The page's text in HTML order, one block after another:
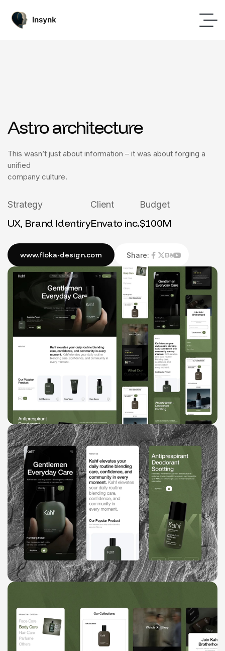
Astro architecture
This wasn’t just about information – it was about forging a
unified
company culture.
Strategy
UX, Brand Identiry
Client
Envato inc.
Budget
$100M
Share: